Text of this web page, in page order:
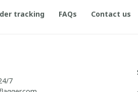
tracking FAQs Contact us
7